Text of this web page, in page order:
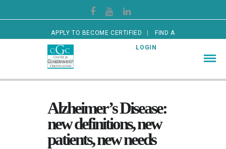
APPLY TO BECOME CERTIFIED FIND A
CERTIFIED GUARDIAN LOGIN
Alzheimer’s Disease:
new definitions, new
patients, new needs